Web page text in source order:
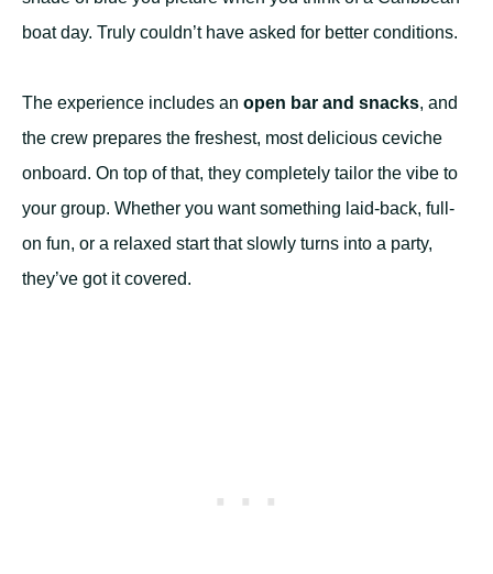
boat day. Truly couldn’t have asked for better conditions.
The experience includes an open bar and snacks, and
the crew prepares the freshest, most delicious ceviche
onboard. On top of that, they completely tailor the vibe to
your group. Whether you want something laid-back, full-
on fun, or a relaxed start that slowly turns into a party,
they’ve got it covered.